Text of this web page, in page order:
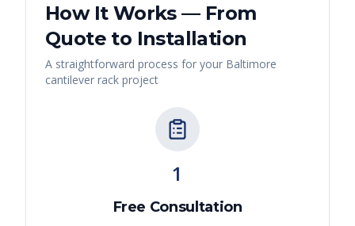
How It Works — From
Quote to Installation
A straightforward process for your Baltimore
cantilever rack project
1
Free Consultation